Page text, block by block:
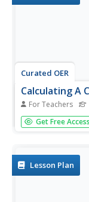
Curated OER
Calculating A
For Teachers
Young scholars
dealer and then
or life...
Get Free Access
Lesson Plan